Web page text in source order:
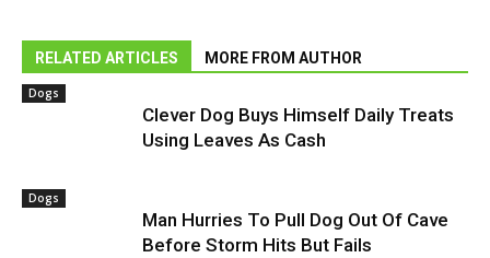
RELATED ARTICLES MORE FROM AUTHOR
Dogs
Clever Dog Buys Himself Daily Treats
Using Leaves As Cash
Dogs
Man Hurries To Pull Dog Out Of Cave
Before Storm Hits But Fails